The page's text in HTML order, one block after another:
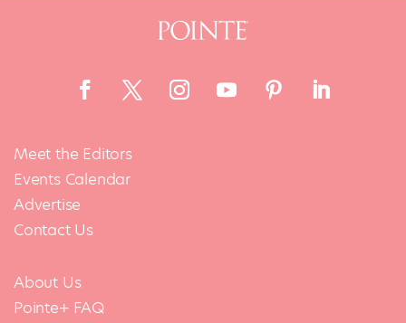
Meet the Editors
Events Calendar
Advertise
Contact Us
About Us
Pointe+ FAQ